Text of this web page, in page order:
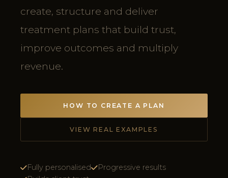
create, structure and deliver
treatment plans that build trust,
improve outcomes and multiply
revenue.
HOW TO CREATE A PLAN
VIEW REAL EXAMPLES
Fully personalised
Progressive results